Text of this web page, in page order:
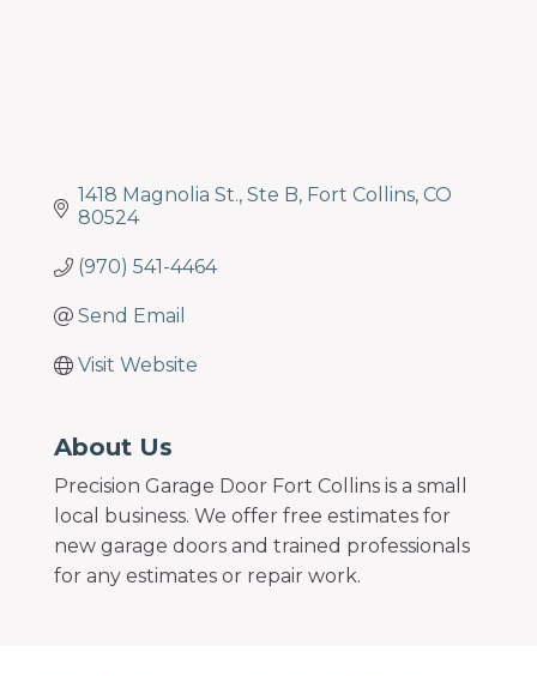
1418 Magnolia St. Ste B Fort Collins CO
80524
(970) 541-4464
Send Email
Visit Website
About Us
Precision Garage Door Fort Collins is a small
local business. We offer free estimates for
new garage doors and trained professionals
for any estimates or repair work.